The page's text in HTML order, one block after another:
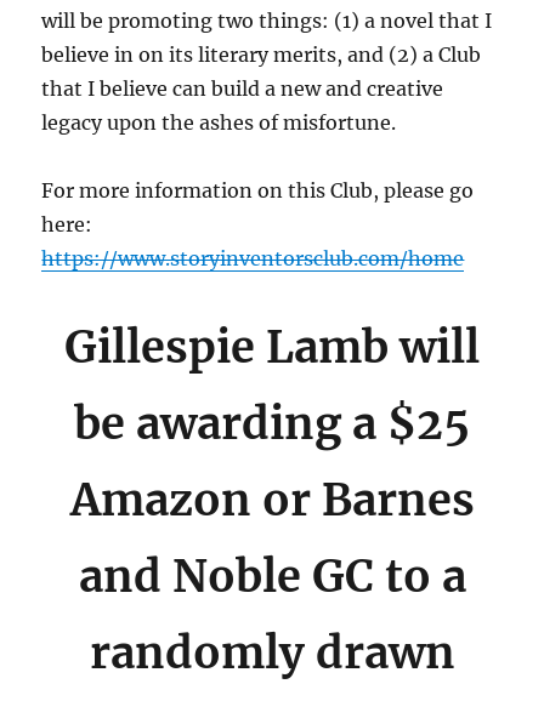
will be promoting two things: (1) a novel that I
believe in on its literary merits, and (2) a Club
that I believe can build a new and creative
legacy upon the ashes of misfortune.
For more information on this Club, please go
here:
https://www.storyinventorsclub.com/home
Gillespie Lamb will
be awarding a $25
Amazon or Barnes
and Noble GC to a
randomly drawn